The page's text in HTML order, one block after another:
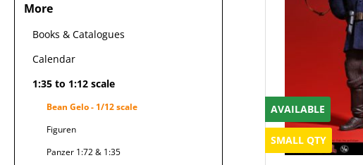
More
Books & Catalogues
Calendar
1:35 to 1:12 scale
Bean Gelo - 1/12 scale
Figuren
Panzer 1:72 & 1:35
AVAILABLE
SMALL QTY